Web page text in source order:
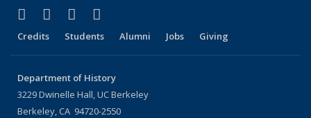
Facebook
(link is external)
X (formerly Twitter)
(link is external)
LinkedIn
(link is external)
Credits Students Alumni Jobs Giving
Department of History
3229 Dwinelle Hall, UC Berkeley
Berkeley, CA 94720-2550